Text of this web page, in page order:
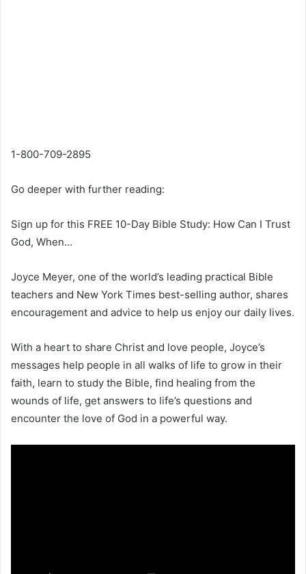
1-800-709-2895
Go deeper with further reading:
Sign up for this FREE 10-Day Bible Study: How Can I Trust
God, When…
Joyce Meyer, one of the world’s leading practical Bible
teachers and New York Times best-selling author, shares
encouragement and advice to help us enjoy our daily lives.
With a heart to share Christ and love people, Joyce’s
messages help people in all walks of life to grow in their
faith, learn to study the Bible, find healing from the
wounds of life, get answers to life’s questions and
encounter the love of God in a powerful way.